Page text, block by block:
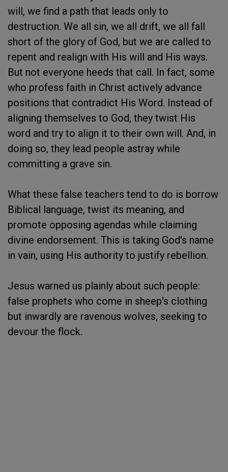
will, we find a path that leads only to
destruction. We all sin, we all drift, we all fall
short of the glory of God, but we are called to
repent and realign with His will and His ways.
But not everyone heeds that call. In fact, some
who profess faith in Christ actively advance
positions that contradict His Word. Instead of
aligning themselves to God, they twist His
word and try to align it to their own will. And, in
doing so, they lead people astray while
committing a grave sin.
What these false teachers tend to do is borrow
Biblical language, twist its meaning, and
promote opposing agendas while claiming
divine endorsement. This is taking God's name
in vain, using His authority to justify rebellion.
Jesus warned us plainly about such people:
false prophets who come in sheep's clothing
but inwardly are ravenous wolves, seeking to
devour the flock.